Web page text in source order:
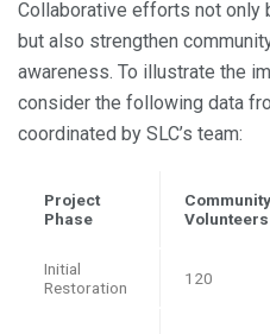
Collaborative efforts not only
but also strengthen
awareness. To illustrate the
consider the following data
coordinated by SLC’s team:
Project
Phase
Community
Volunteers
Initial
Restoration
120